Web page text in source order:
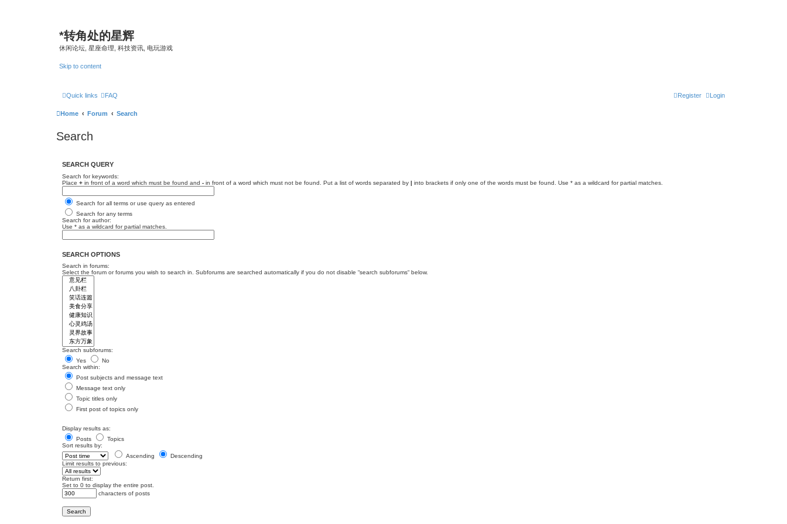
*转角处的星辉
休闲论坛, 星座命理, 科技资讯, 电玩游戏
Skip to content
Quick links FAQ Login
Register
Home Forum Search
Search
SEARCH QUERY
Search for keywords:
Place + in front of a word which must be found and - in front of a word which must not be found. Put a list of words separated by | into brackets if only one of the words must be found. Use * as a wildcard for partial matches.
Search for all terms or use query as entered
Search for any terms
Search for author:
Use * as a wildcard for partial matches.
SEARCH OPTIONS
Search in forums:
Select the forum or forums you wish to search in. Subforums are searched automatically if you do not disable “search subforums“ below.
Search subforums:
Yes
No
Search within:
Post subjects and message text
Message text only
Topic titles only
First post of topics only
Display results as:
Posts
Topics
Sort results by:
Ascending
Descending
Limit results to previous:
Return first:
Set to 0 to display the entire post.
characters of posts